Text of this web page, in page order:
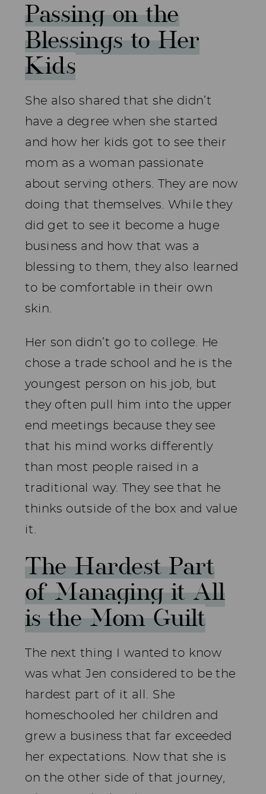
Passing on the
Blessings to Her
Kids
She also shared that she didn’t
have a degree when she started
and how her kids got to see their
mom as a woman passionate
about serving others. They are now
doing that themselves. While they
did get to see it become a huge
business and how that was a
blessing to them, they also learned
to be comfortable in their own
skin.
Her son didn’t go to college. He
chose a trade school and he is the
youngest person on his job, but
they often pull him into the upper
end meetings because they see
that his mind works differently
than most people raised in a
traditional way. They see that he
thinks outside of the box and value
it.
The Hardest Part
of Managing it All
is the Mom Guilt
The next thing I wanted to know
was what Jen considered to be the
hardest part of it all. She
homeschooled her children and
grew a business that far exceeded
her expectations. Now that she is
on the other side of that journey,